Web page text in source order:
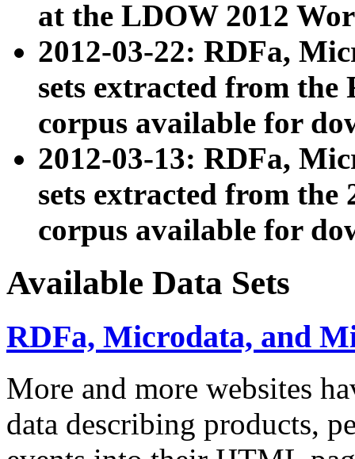
at the LDOW 2012
2012-03-22: RDFa,
sets extracted from
corpus available for
2012-03-13: RDFa,
sets extracted from the
corpus available for
Available Data Sets
RDFa, Microdata, and
More and more websites
data describing products,